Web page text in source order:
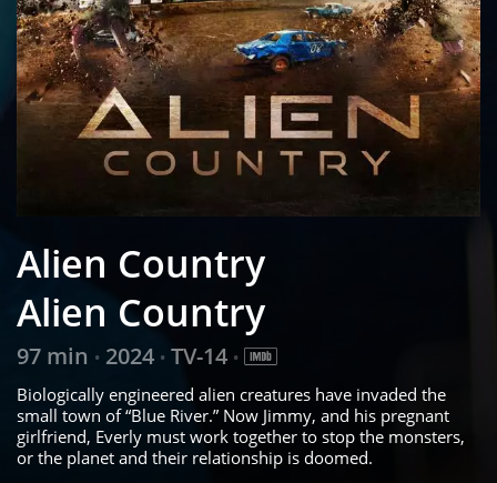
Alien Country
Alien Country
97 min • 2024 • TV-14 •
Biologically engineered alien creatures have invaded the
small town of “Blue River.” Now Jimmy, and his pregnant
girlfriend, Everly must work together to stop the monsters,
or the planet and their relationship is doomed.